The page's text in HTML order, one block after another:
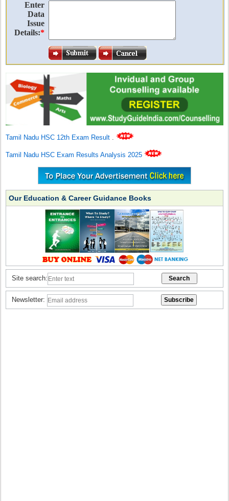
Enter
Data
Issue
Details:*
Tamil Nadu HSC 12th Exam Result .
Tamil Nadu HSC Exam Results Analysis 2025
Our Education & Career Guidance Books
Site search:
Newsletter: